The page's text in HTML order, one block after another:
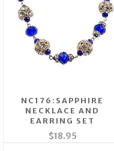
NC176:SAPPHIRE
NECKLACE AND
EARRING SET
$18.95